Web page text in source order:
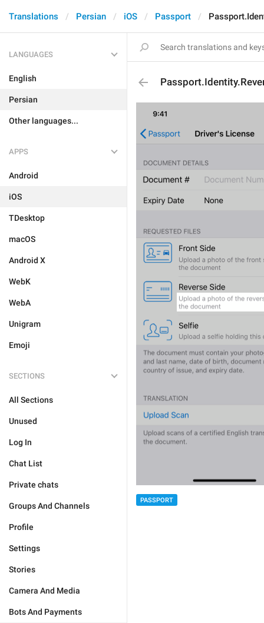
Translations Persian iOS Passport
LANGUAGES
English
Persian
Other languages...
APPS
Android
iOS
TDesktop
macOS
Android X
WebK
WebA
Unigram
Emoji
SECTIONS
All Sections
Unused
Log In
Chat List
Private chats
Groups And Channels
Profile
Settings
Stories
Camera And Media
Bots And Payments
PASSPORT